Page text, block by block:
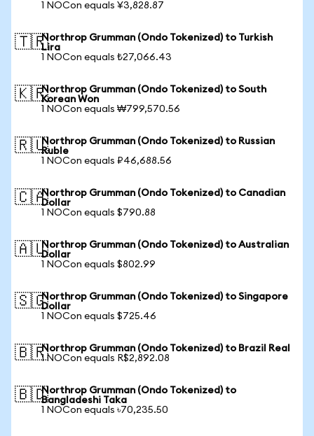
1 NOCon equals ¥3,828.87
🇹🇷Northrop Grumman (Ondo Tokenized) to Turkish
Lira
1 NOCon equals ₺27,066.43
🇰🇷Northrop Grumman (Ondo Tokenized) to South
Korean Won
1 NOCon equals ₩799,570.56
🇷🇺Northrop Grumman (Ondo Tokenized) to Russian
Ruble
1 NOCon equals ₽46,688.56
🇨🇦Northrop Grumman (Ondo Tokenized) to Canadian
Dollar
1 NOCon equals $790.88
🇦🇺Northrop Grumman (Ondo Tokenized) to Australian
Dollar
1 NOCon equals $802.99
🇸🇬Northrop Grumman (Ondo Tokenized) to Singapore
Dollar
1 NOCon equals $725.46
🇧🇷Northrop Grumman (Ondo Tokenized) to Brazil Real
1 NOCon equals R$2,892.08
🇧🇩Northrop Grumman (Ondo Tokenized) to
Bangladeshi Taka
1 NOCon equals ৳70,235.50